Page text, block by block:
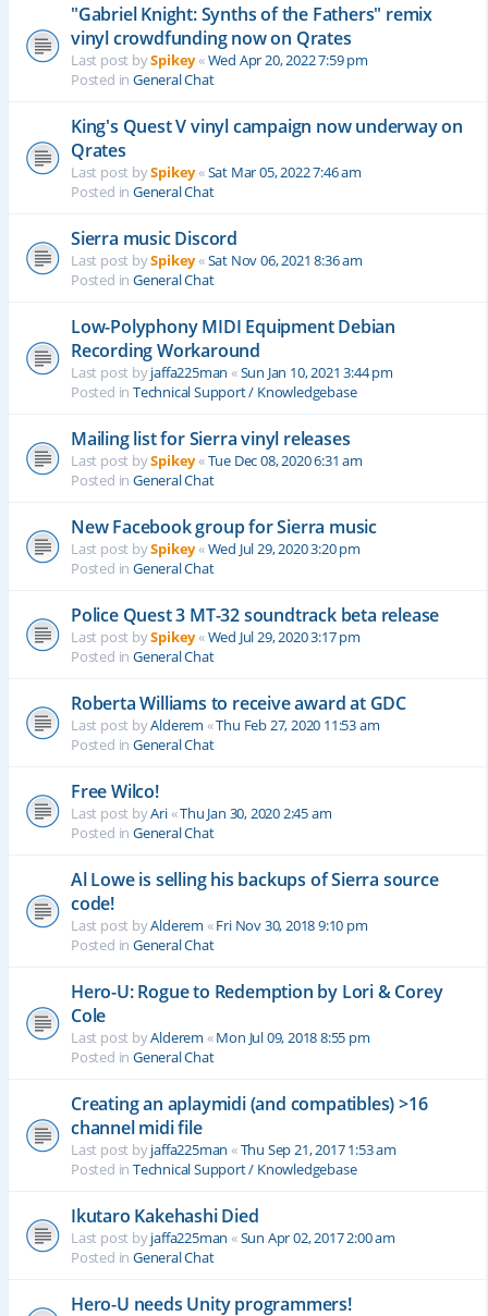
"Gabriel Knight: Synths of the Fathers" remix
vinyl crowdfunding now on Qrates
Last post bySpikey«Wed Apr 20, 2022 7:59 pm
Posted in General Chat
King's Quest V vinyl campaign now underway on
Qrates
Last post bySpikey«Sat Mar 05, 2022 7:46 am
Posted in General Chat
Sierra music Discord
Last post bySpikey«Sat Nov 06, 2021 8:36 am
Posted in General Chat
Low-Polyphony MIDI Equipment Debian
Recording Workaround
Last post byjaffa225man «Sun Jan 10, 2021 3:44 pm
Posted in Technical Support / Knowledgebase
Mailing list for Sierra vinyl releases
Last post bySpikey«Tue Dec 08, 2020 6:31 am
Posted in General Chat
New Facebook group for Sierra music
Last post bySpikey«Wed Jul 29, 2020 3:20 pm
Posted in General Chat
Police Quest 3 MT-32 soundtrack beta release
Last post bySpikey«Wed Jul 29, 2020 3:17 pm
Posted in General Chat
Roberta Williams to receive award at GDC
Last post byAlderem «Thu Feb 27, 2020 11:53 am
Posted in General Chat
Free Wilco!
Last post byAri«Thu Jan 30, 2020 2:45 am
Posted in General Chat
Al Lowe is selling his backups of Sierra source
code!
Last post byAlderem «Fri Nov 30, 2018 9:10 pm
Posted in General Chat
Hero-U: Rogue to Redemption by Lori & Corey
Cole
Last post byAlderem «Mon Jul 09, 2018 8:55 pm
Posted in General Chat
Creating an aplaymidi (and compatibles) >16
channel midi file
Last post byjaffa225man «Thu Sep 21, 2017 1:53 am
Posted in Technical Support / Knowledgebase
Ikutaro Kakehashi Died
Last post byjaffa225man «Sun Apr 02, 2017 2:00 am
Posted in General Chat
Hero-U needs Unity programmers!